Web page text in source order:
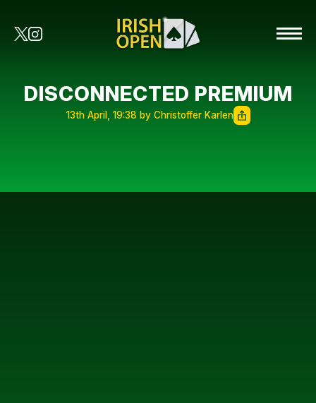
DISCONNECTED PREMIUM
13th April, 19:38 by Christoffer Karlen